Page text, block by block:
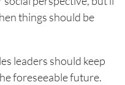
things should be
leaders should keep
foreseeable future.